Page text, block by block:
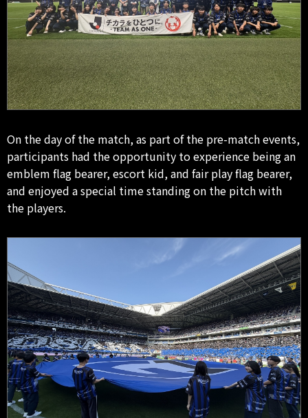
On the day of the match, as part of the pre-match events,
participants had the opportunity to experience being an
emblem flag bearer, escort kid, and fair play flag bearer,
and enjoyed a special time standing on the pitch with
the players.